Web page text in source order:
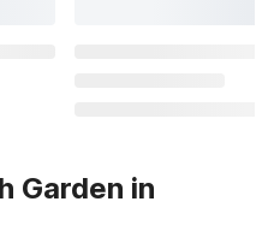
Garden in